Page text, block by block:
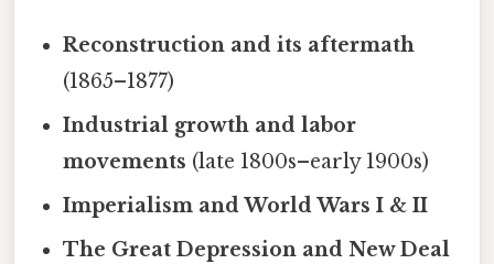
Reconstruction and its aftermath
(1865–1877)
Industrial growth and labor
movements (late 1800s–early 1900s)
Imperialism and World Wars I & II
The Great Depression and New Deal